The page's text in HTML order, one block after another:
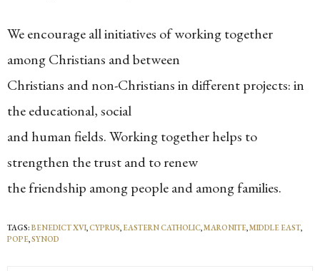
We encourage all initiatives of working together
among Christians and between
Christians and non-Christians in different projects: in
the educational, social
and human fields. Working together helps to
strengthen the trust and to renew
the friendship among people and among families.
TAGS: BENEDICT XVI,CYPRUS, EASTERN CATHOLIC,MARONITE,MIDDLE EAST,
POPE,SYNOD